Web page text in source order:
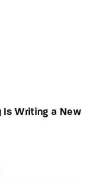
Is Writing a New